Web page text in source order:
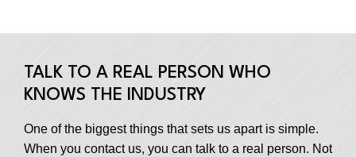
TALK TO A REAL PERSON WHO
KNOWS THE INDUSTRY
One of the biggest things that sets us apart is simple.
When you contact us, you can talk to a real person. Not